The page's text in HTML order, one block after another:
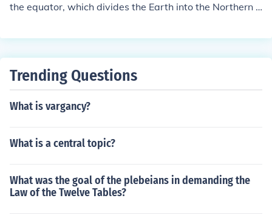
the equator, which divides the Earth into the Northern a
ch divides the Earth into the Eastern and Western Hemi
Trending Questions
What is vargancy?
What is a central topic?
What was the goal of the plebeians in demanding the
Law of the Twelve Tables?